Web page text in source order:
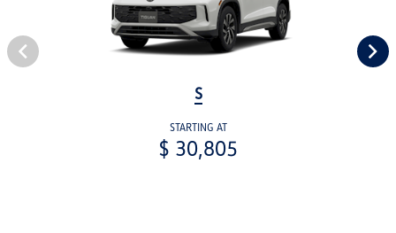
S
STARTING AT
$ 30,805